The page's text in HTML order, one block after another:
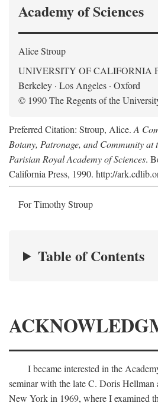
Academy of Sciences
Alice Stroup
UNIVERSITY OF CALIFORNIA
Berkeley · Los Angeles · Oxford
© 1990 The Regents of the
Preferred Citation: Stroup, Alice. A
Botany, Patronage, and Community at
Parisian Royal Academy of Sciences.
California Press, 1990. http://
For Timothy Stroup
Table of Contents
I became interested in the
seminar with the late C. Doris
New York in 1969, where I examined